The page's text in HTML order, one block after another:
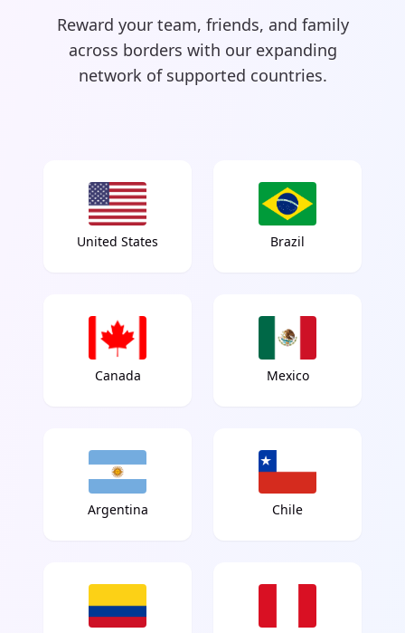
Reward your team, friends, and family
across borders with our expanding
network of supported countries.
United States Brazil
Canada Mexico
Argentina Chile